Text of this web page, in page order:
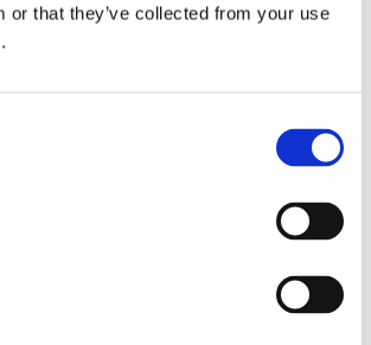
or that they’ve collected from your use
a-z